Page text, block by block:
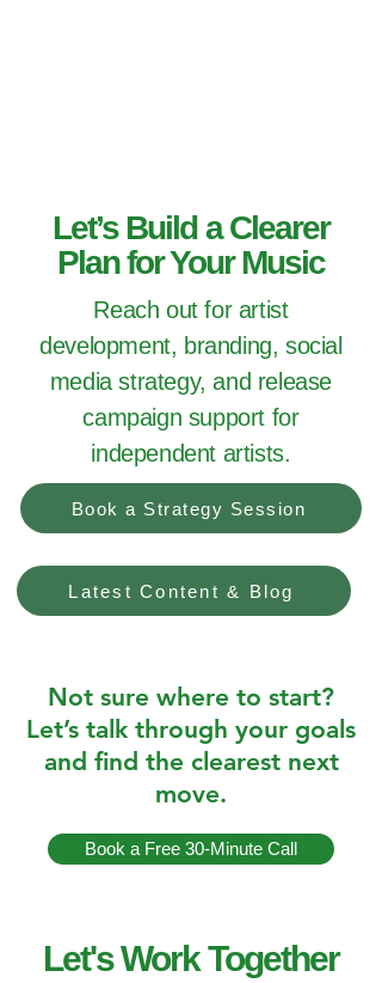
Let’s Build a Clearer
Plan for Your Music
Reach out for artist
development, branding, social
media strategy, and release
campaign support for
independent artists.
Book a Strategy Session
Latest Content & Blog
Not sure where to start?
Let’s talk through your goals
and find the clearest next
move.
Book a Free 30-Minute Call
Let's Work Together